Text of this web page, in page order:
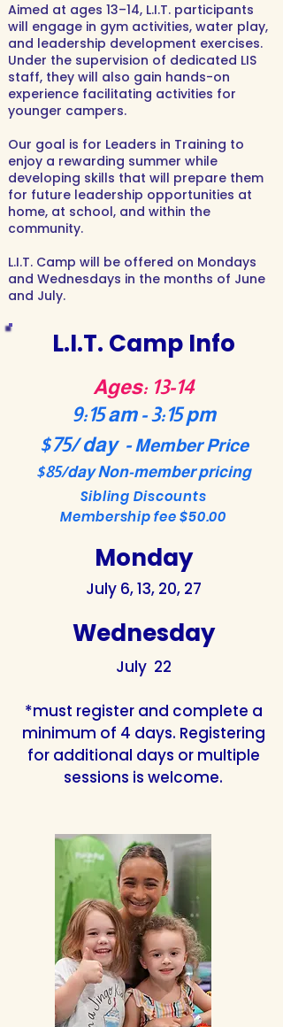
Aimed at ages 13–14, L.I.T. participants
will engage in gym activities, water play,
and leadership development exercises.
Under the supervision of dedicated LIS
staff, they will also gain hands-on
experience facilitating activities for
younger campers.
Our goal is for Leaders in Training to
enjoy a rewarding summer while
developing skills that will prepare them
for future leadership opportunities at
home, at school, and within the
community.
L.I.T. Camp will be offered on Mondays
and Wednesdays in the months of June
and July.
L.I.T. Camp Info
Ages: 13-14
9:15 am - 3:15 pm
$75/ day -Member Price
$85/day Non-member pricing
Sibling Discounts
Membership fee $50.00
Monday
July 6, 13, 20, 27
Wednesday
July 22
*must register and complete a
minimum of 4 days. Registering
for additional days or multiple
sessions is welcome.